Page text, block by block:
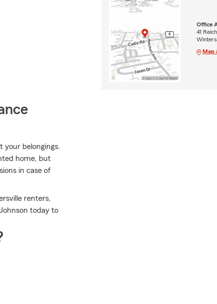
your belongings.
home, but
in case of
renters,
today to
Office
41
Map